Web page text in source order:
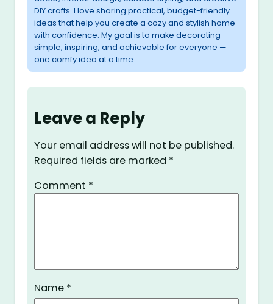
DIY crafts. I love sharing practical, budget-friendly
ideas that help you create a cozy and stylish home
with confidence. My goal is to make decorating
simple, inspiring, and achievable for everyone —
one comfy idea at a time.
Leave a Reply
Your email address will not be published.
Required fields are marked *
Comment *
Name *